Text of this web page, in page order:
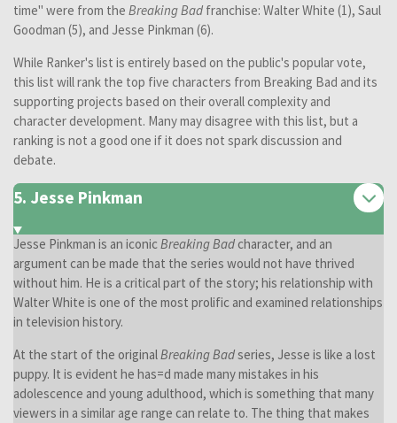
time" were from the Breaking Bad franchise: Walter White (1), Saul
Goodman (5), and Jesse Pinkman (6).
While Ranker's list is entirely based on the public's popular vote,
this list will rank the top five characters from Breaking Bad and its
supporting projects based on their overall complexity and
character development. Many may disagree with this list, but a
ranking is not a good one if it does not spark discussion and
debate.
5. Jesse Pinkman
Jesse Pinkman is an iconicBreaking Bad character, and an
argument can be made that the series would not have thrived
without him. He is a critical part of the story; his relationship with
Walter White is one of the most prolific and examined relationships
in television history.
At the start of the originalBreaking Badseries, Jesse is like a lost
puppy. It is evident he has=d made many mistakes in his
adolescence and young adulthood, which is something that many
viewers in a similar age range can relate to. The thing that makes